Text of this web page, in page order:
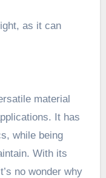
as it can
material
It has
while being
With its
no wonder why